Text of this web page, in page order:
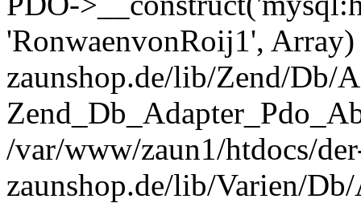
'RonwaenvonRoij1',
zaunshop.de/lib/Zend/Db/
/var/www/zaun1/htdocs/
zaunshop.de/lib/Varien/